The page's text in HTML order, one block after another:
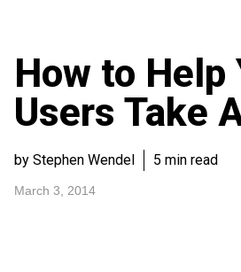
How to Help
Users Take
by Stephen Wendel 5 min read
March 3, 2014